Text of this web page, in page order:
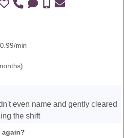
min
even name and gently cleared
the shift